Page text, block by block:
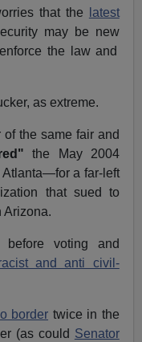
that the
latest
may be new
the law and
as extreme.
the same fair and
the May 2004
a far-left
that sued to
Arizona.
voting and
and anti civil-
border twice in the
(as could Senator